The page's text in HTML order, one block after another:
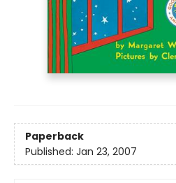
Paperback
Published: Jan 23, 2007